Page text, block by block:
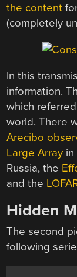
the content
(completely
In this
information.
which
world. There
Arecibo
Large Array in
Russia, the
and the
Hidden
The second
following